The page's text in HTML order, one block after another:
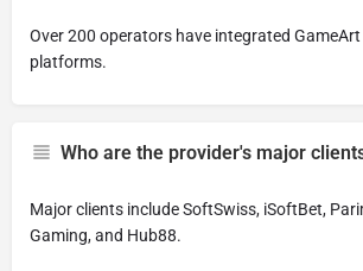
Over 200 operators have integrated
platforms.
Who are the provider's major
Major clients include SoftSwiss, iSoftBet,
Gaming, and Hub88.